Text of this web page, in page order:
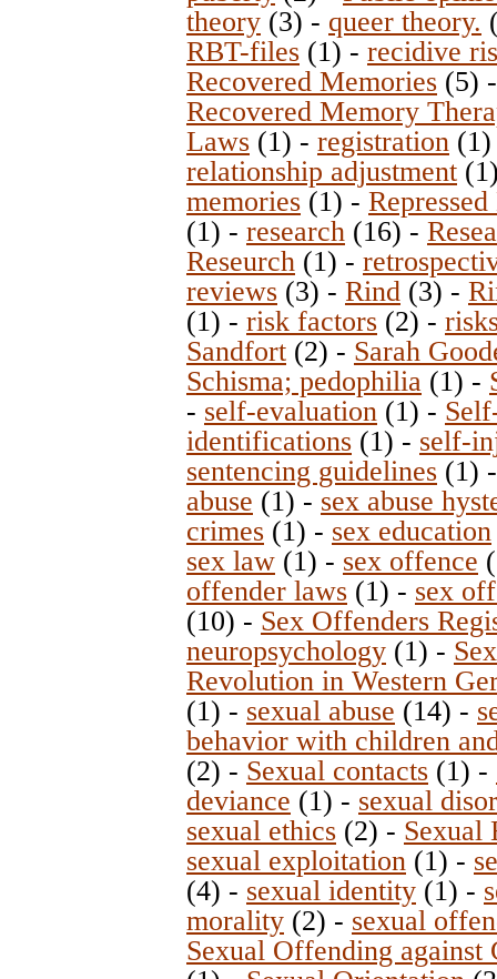
theory (3) - queer theory.
RBT-files (1) - recidive
Recovered Memories (5)
Recovered Memory
Laws (1) - registration
relationship adjustment
memories (1) -
(1) - research (16) -
Reseurch (1) -
reviews (3) - Rind (3) -
(1) - risk factors (2) -
Sandfort (2) - Sarah
Schisma; pedophilia (1) -
- self-evaluation (1) -
identifications (1) - self-
sentencing guidelines (1)
abuse (1) - sex abuse
crimes (1) - sex education
sex law (1) - sex offence
offender laws (1) - sex
(10) - Sex Offenders
neuropsychology (1) -
Revolution in Western
(1) - sexual abuse (14) -
behavior with children
(2) - Sexual contacts (1) -
deviance (1) - sexual
sexual ethics (2) - Sexual
sexual exploitation (1) -
(4) - sexual identity (1) -
morality (2) - sexual
Sexual Offending against